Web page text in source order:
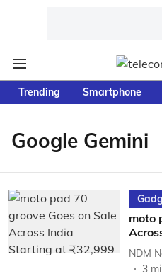
Trending Smartphone
Google Gemini
moto
NDM
3